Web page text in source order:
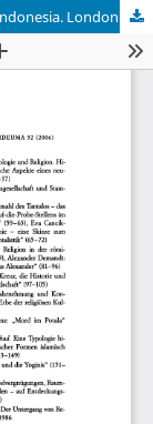
London 2004